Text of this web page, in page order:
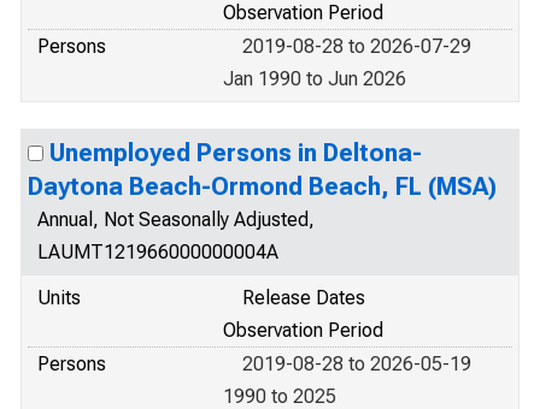
Observation Period
Persons
2019-08-28 to 2026-07-29
Jan 1990 to Jun 2026
Unemployed Persons in Deltona-
Daytona Beach-Ormond Beach, FL (MSA)
Annual, Not Seasonally Adjusted,
LAUMT121966000000004A
Units
Release Dates
Observation Period
Persons
2019-08-28 to 2026-05-19
1990 to 2025